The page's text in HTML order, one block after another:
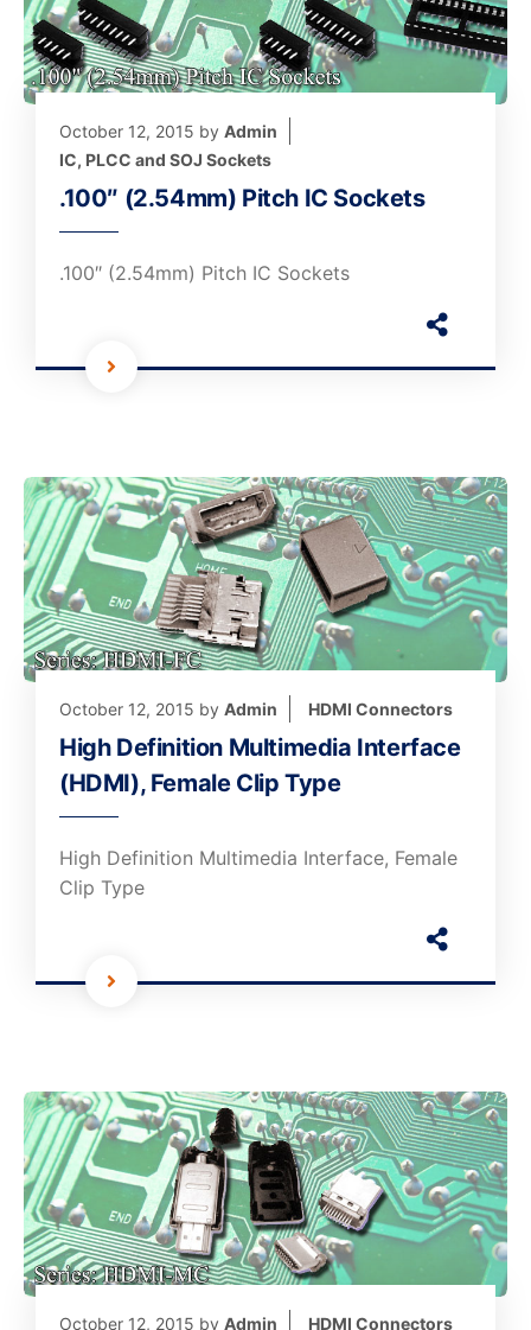
October 12, 2015 by Admin
IC, PLCC and SOJ Sockets
.100″ (2.54mm) Pitch IC Sockets
.100″ (2.54mm) Pitch IC Sockets
October 12, 2015 by Admin HDMI Connectors
High Definition Multimedia Interface
(HDMI), Female Clip Type
High Definition Multimedia Interface, Female
Clip Type
October 12, 2015 by Admin HDMI Connectors